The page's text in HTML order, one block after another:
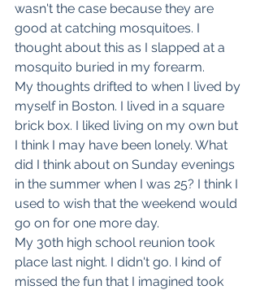
wasn't the case because they are
good at catching mosquitoes. I
thought about this as I slapped at a
mosquito buried in my forearm.
My thoughts drifted to when I lived by
myself in Boston. I lived in a square
brick box. I liked living on my own but
I think I may have been lonely. What
did I think about on Sunday evenings
in the summer when I was 25? I think I
used to wish that the weekend would
go on for one more day.
My 30th high school reunion took
place last night. I didn't go. I kind of
missed the fun that I imagined took